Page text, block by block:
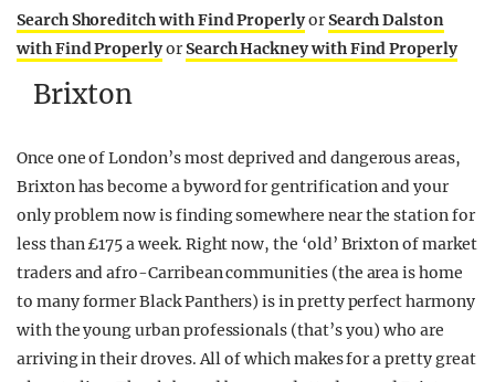
Search Shoreditch with Find ProperlyorSearch Dalston
with Find ProperlyorSearch Hackney with Find Properly
Brixton
Once one of London’s most deprived and dangerous areas,
Brixton has become a byword for gentrification and your
only problem now is finding somewhere near the station for
less than £175 a week. Right now, the ‘old’ Brixton of market
traders and afro-Carribean communities (the area is home
to many former Black Panthers) is in pretty perfect harmony
with the young urban professionals (that’s you) who are
arriving in their droves. All of which makes for a pretty great